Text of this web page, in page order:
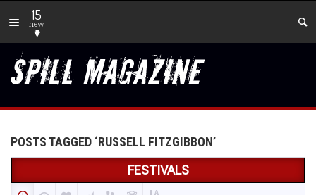
15
new
POSTS TAGGED ‘RUSSELL FITZGIBBON’
FESTIVALS